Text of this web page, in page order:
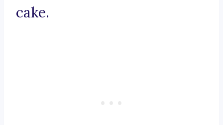
cake.